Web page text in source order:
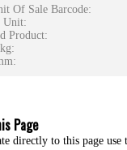
Of Sale Barcode:
Unit:
Product:
Page
directly to this page